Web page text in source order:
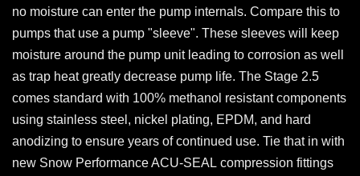
no moisture can enter the pump internals. Compare this to
pumps that use a pump "sleeve". These sleeves will keep
moisture around the pump unit leading to corrosion as well
as trap heat greatly decrease pump life. The Stage 2.5
comes standard with 100% methanol resistant components
using stainless steel, nickel plating, EPDM, and hard
anodizing to ensure years of continued use. Tie that in with
new Snow Performance ACU-SEAL compression fittings